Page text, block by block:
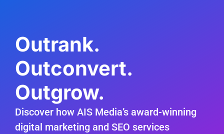
Outrank.
Outconvert.
Outgrow.
Discover how AIS Media’s award-winning
digital marketing and SEO services